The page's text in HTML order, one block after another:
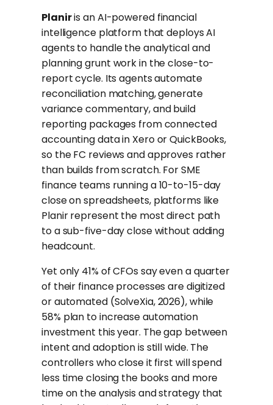
Planiris an AI-powered financial
intelligence platform that deploys AI
agents to handle the analytical and
planning grunt work in the close-to-
report cycle. Its agents automate
reconciliation matching, generate
variance commentary, and build
reporting packages from connected
accounting data in Xero or QuickBooks,
so the FC reviews and approves rather
than builds from scratch. For SME
finance teams running a 10-to-15-day
close on spreadsheets, platforms like
Planir represent the most direct path
to a sub-five-day close without adding
headcount.
Yet only 41% of CFOs say even a quarter
of their finance processes are digitized
or automated (SolveXia, 2026), while
58% plan to increase automation
investment this year. The gap between
intent and adoption is still wide. The
controllers who close it first will spend
less time closing the books and more
time on the analysis and strategy that